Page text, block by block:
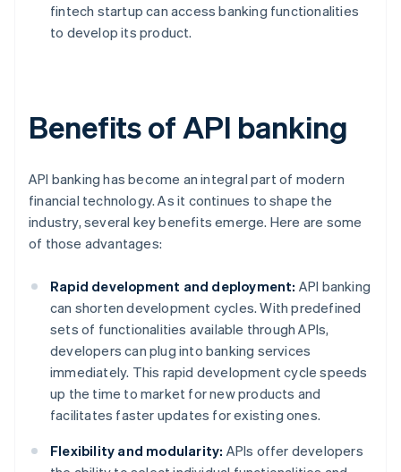
fintech startup can access banking functionalities
to develop its product.
Benefits of API banking
API banking has become an integral part of modern
financial technology. As it continues to shape the
industry, several key benefits emerge. Here are some
of those advantages:
Rapid development and deployment: API banking
can shorten development cycles. With predefined
sets of functionalities available through APIs,
developers can plug into banking services
immediately. This rapid development cycle speeds
up the time to market for new products and
facilitates faster updates for existing ones.
Flexibility and modularity: APIs offer developers